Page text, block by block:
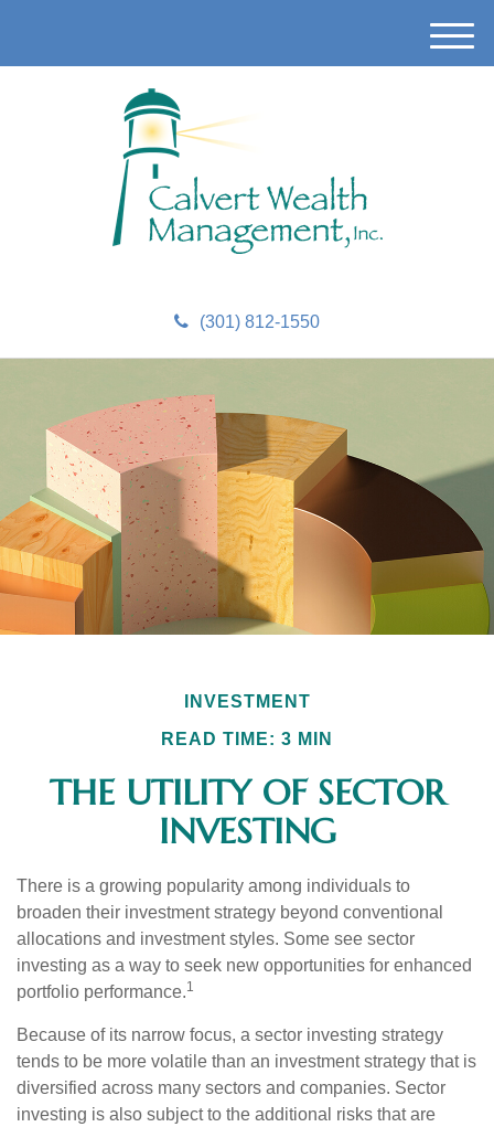
(301) 812-1550
M
e
INVESTMENT
READ TIME: 3 MIN
THE UTILITY OF SECTOR
INVESTING
There is a growing popularity among individuals to
broaden their investment strategy beyond conventional
allocations and investment styles. Some see sector
investing as a way to seek new opportunities for enhanced
portfolio performance.1
Because of its narrow focus, a sector investing strategy
tends to be more volatile than an investment strategy that is
diversified across many sectors and companies. Sector
investing is also subject to the additional risks that are